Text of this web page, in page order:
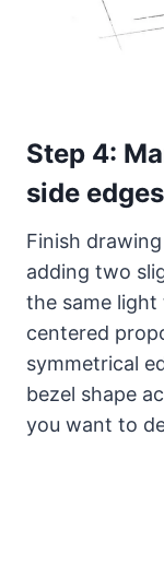
Step 4:
side edges
Finish
adding two
the same light
centered
symmetrical
bezel shape
you want to